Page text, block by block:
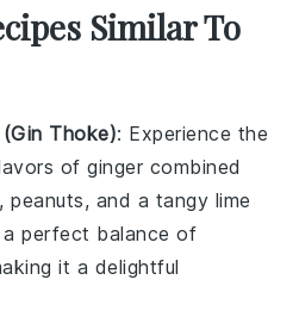
Similar To
(Gin Thoke): Experience the
ofginger combined
,peanuts, and a tangy lime
a perfect balance of
it a delightful